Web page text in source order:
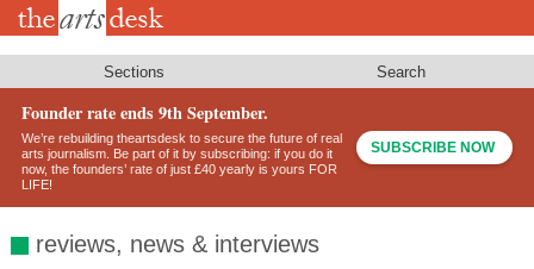
Skip
Sections Search
Founder rate ends 9th September.
We’re rebuilding theartsdesk to secure the future of real
arts journalism. Be part of it by subscribing: if you do it
now, the founders’ rate of just £40 yearly is yours FOR
LIFE!
SUBSCRIBE NOW
reviews, news & interviews